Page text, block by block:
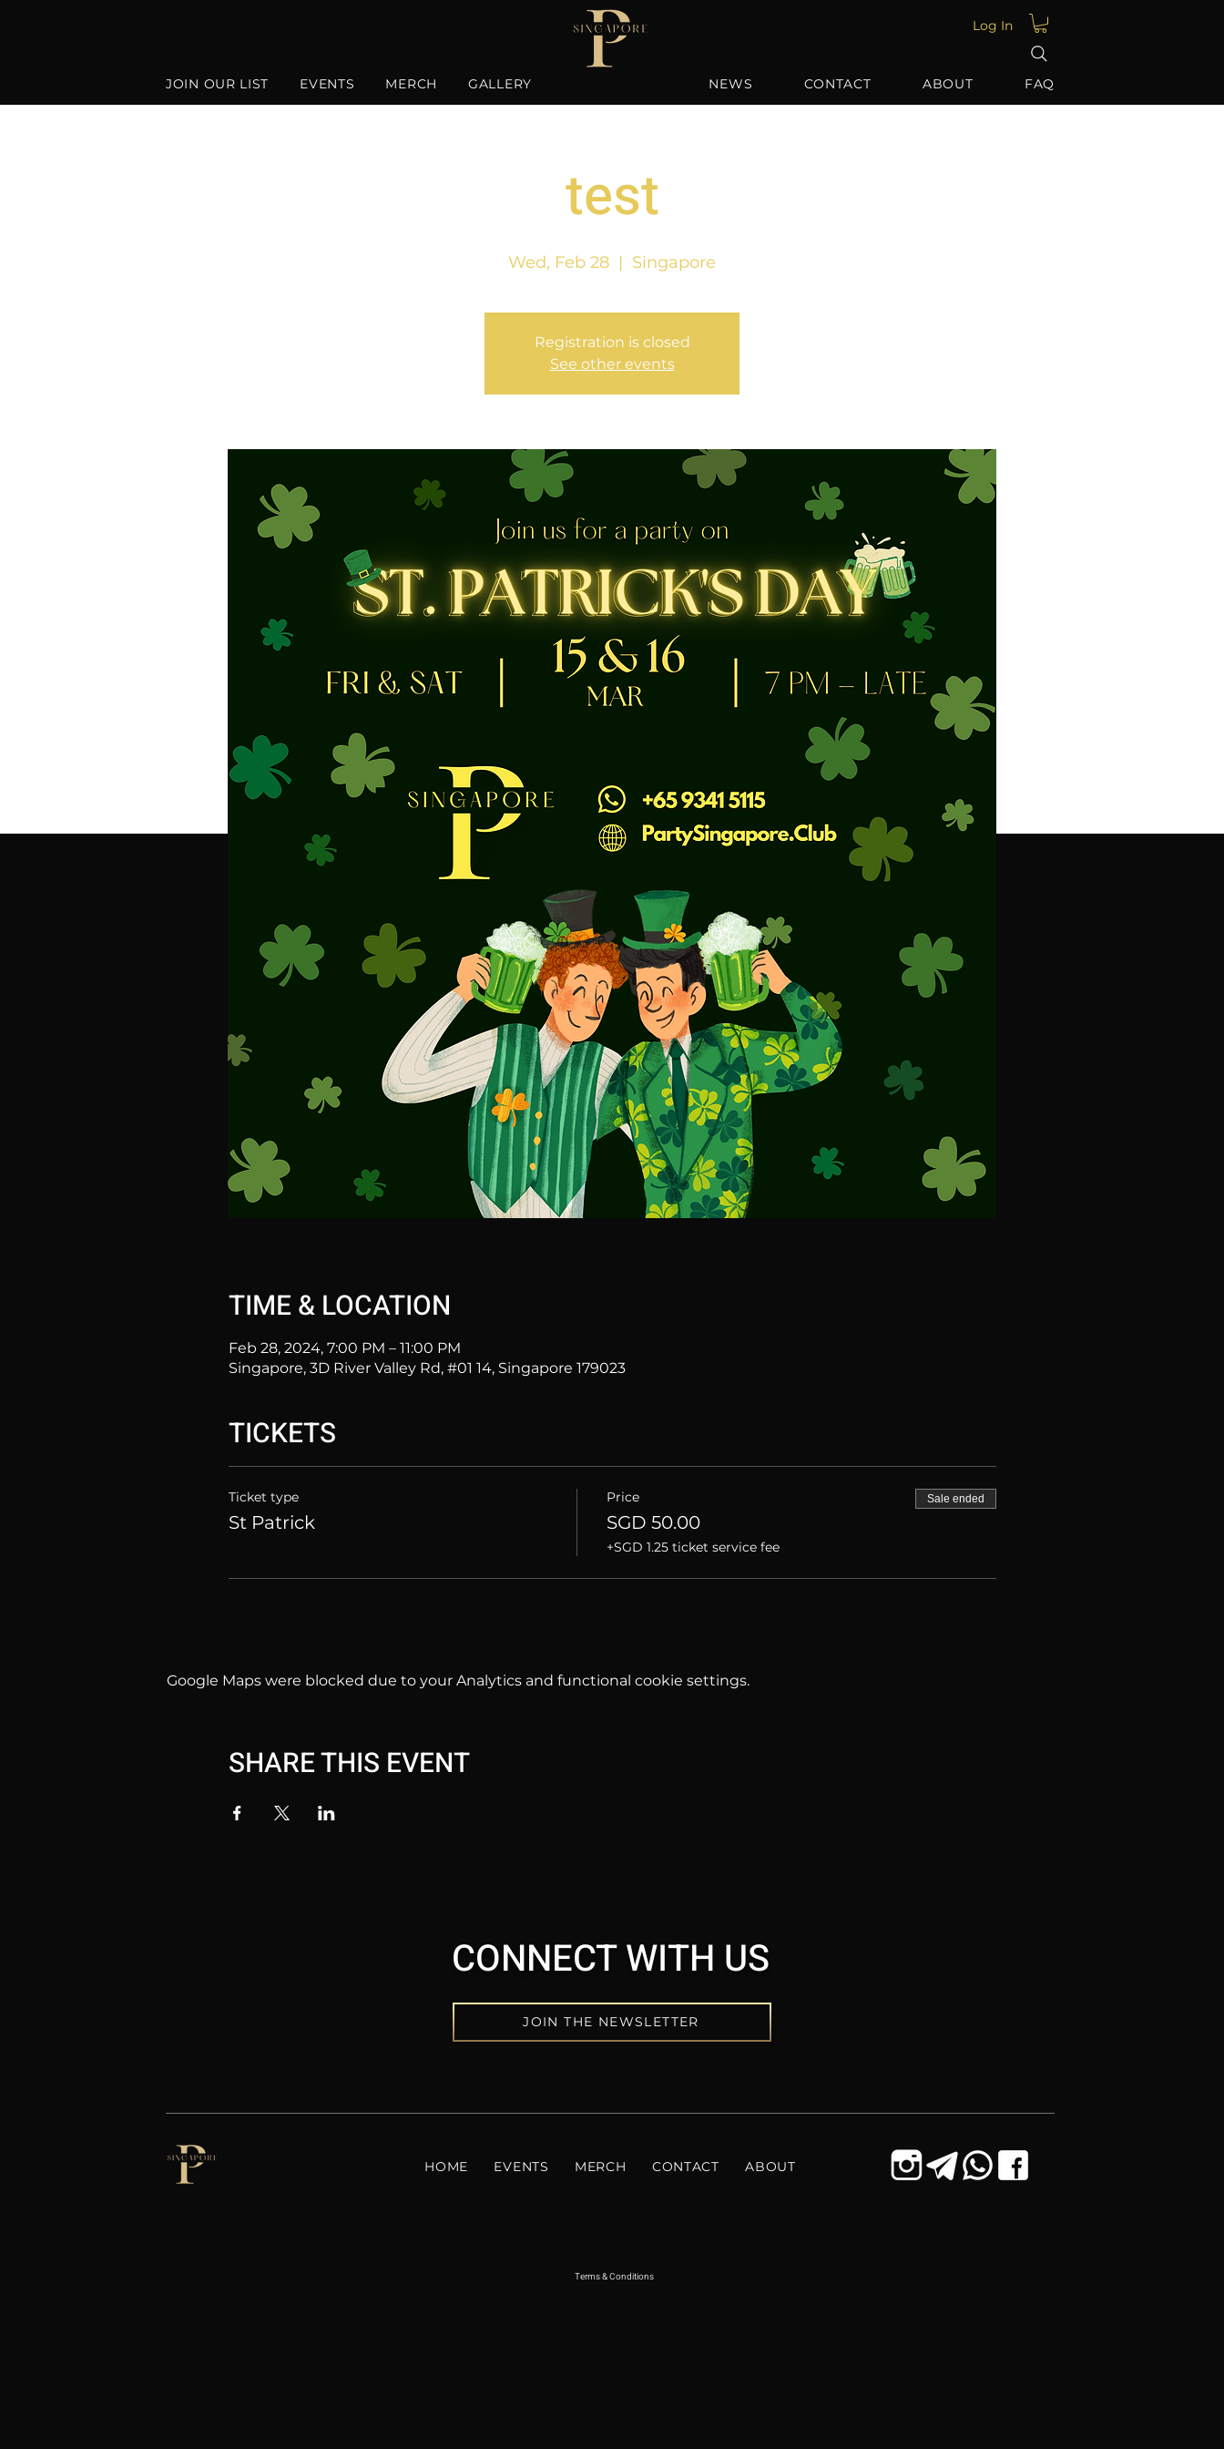
JOIN OUR LIST EVENTS MERCH GALLERY
Log In
NEWS CONTACT ABOUT FAQ
test
Wed, Feb 28
  |
Singapore
Registration is closed
See other events
TIME & LOCATION
Feb 28, 2024, 7:00 PM – 11:00 PM
Singapore, 3D River Valley Rd, #01 14, Singapore 179023
TICKETS
Ticket type
St Patrick
Price
SGD 50.00
+SGD 1.25 ticket service fee
Sale ended
Google Maps were blocked due to your Analytics and functional cookie settings.
SHARE THIS EVENT
CONNECT WITH US
JOIN THE NEWSLETTER
HOME EVENTS MERCH CONTACT ABOUT
Terms & Conditions